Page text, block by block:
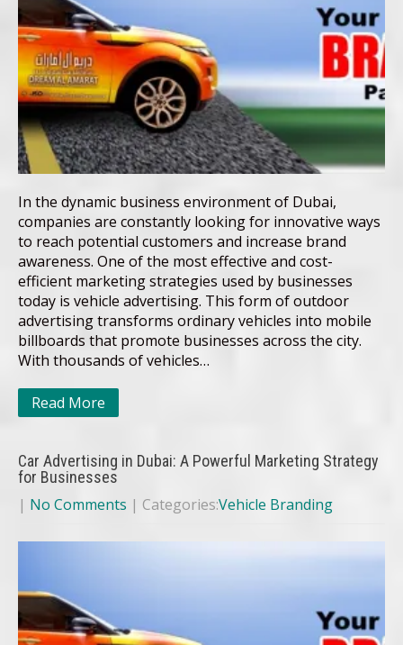
In the dynamic business environment of Dubai,
companies are constantly looking for innovative ways
to reach potential customers and increase brand
awareness. One of the most effective and cost-
efficient marketing strategies used by businesses
today is vehicle advertising. This form of outdoor
advertising transforms ordinary vehicles into mobile
billboards that promote businesses across the city.
With thousands of vehicles…
Read More
Car Advertising in Dubai: A Powerful Marketing Strategy
for Businesses
| No Comments | Categories:Vehicle Branding